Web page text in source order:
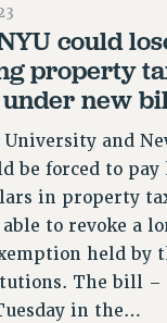
OFFICE
CONTRACTS
ENDORSEMENTS
THE FIRED FOUR
could
property
new
University and
be forced to pay
in property
to revoke a
held by
The bill
in the…